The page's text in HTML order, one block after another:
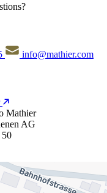
info@mathier.com
Mathier
AG
50